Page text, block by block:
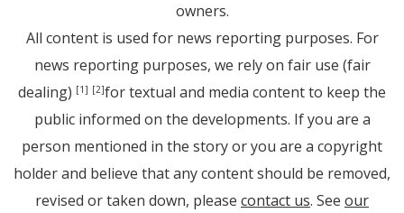
owners.
All content is used for news reporting purposes. For
news reporting purposes, we rely on fair use (fair
dealing) [1] [2]for textual and media content to keep the
public informed on the developments. If you are a
person mentioned in the story or you are a copyright
holder and believe that any content should be removed,
revised or taken down, please contact us. See our